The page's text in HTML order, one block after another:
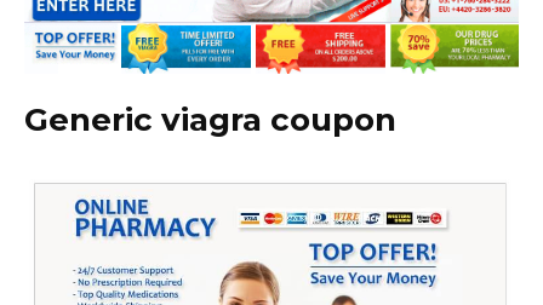
Generic viagra coupon